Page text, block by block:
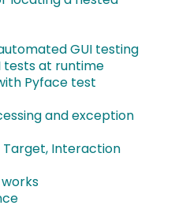
GUI testing
tests at runtime
Pyface test
and exception
Target, Interaction